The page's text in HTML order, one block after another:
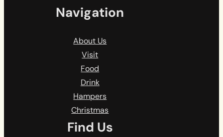
Navigation
About Us
Visit
Food
Drink
Hampers
Christmas
Find Us